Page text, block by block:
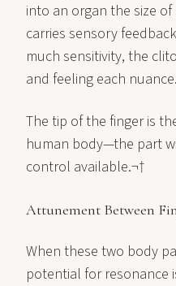
into an organ the size
carries sensory
much sensitivity, the
and feeling each
The tip of the finger is
human body—the part
control available.¬†
Attunement Between
When these two body
potential for resonance